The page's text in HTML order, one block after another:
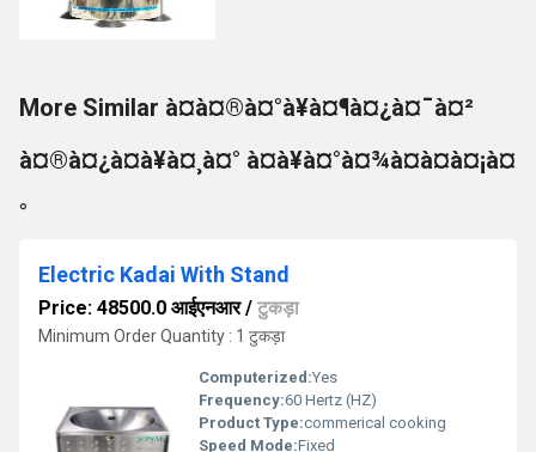
More Similar à¤à¤®à¤°à¥à¤¶à¤¿à¤¯à¤²
à¤®à¤¿à¤à¥à¤¸à¤° à¤à¥à¤°à¤¾à¤à¤à¤¡à¤
°
Electric Kadai With Stand
Price: 48500.0 आईएनआर/ टुकड़ा
Minimum Order Quantity : 1 टुकड़ा
Computerized:Yes
Frequency:60 Hertz (HZ)
Product Type:commerical cooking
Speed Mode:Fixed